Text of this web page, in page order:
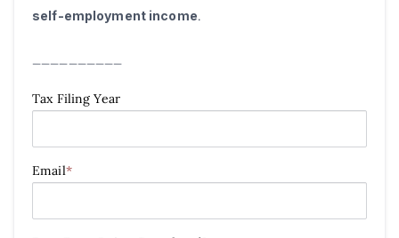
self-employment income.
Tax Filing Year
Email*